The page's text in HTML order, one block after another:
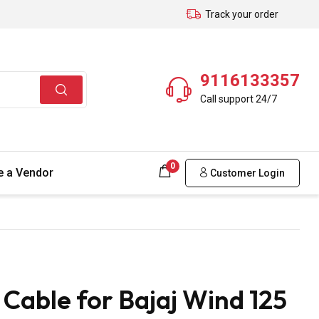
Track your order
9116133357
Call support 24/7
a Vendor 0
Customer Login
for Bajaj Wind 125